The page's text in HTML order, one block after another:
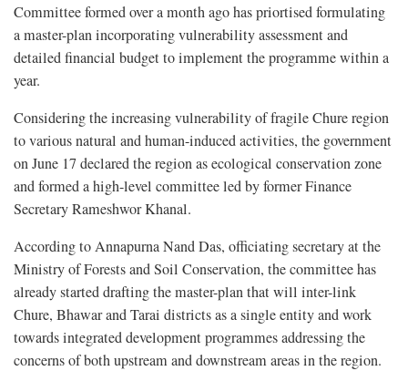
Committee formed over a month ago has priortised formulating
a master-plan incorporating vulnerability assessment and
detailed financial budget to implement the programme within a
year.
Considering the increasing vulnerability of fragile Chure region
to various natural and human-induced activities, the government
on June 17 declared the region as ecological conservation zone
and formed a high-level committee led by former Finance
Secretary Rameshwor Khanal.
According to Annapurna Nand Das, officiating secretary at the
Ministry of Forests and Soil Conservation, the committee has
already started drafting the master-plan that will inter-link
Chure, Bhawar and Tarai districts as a single entity and work
towards integrated development programmes addressing the
concerns of both upstream and downstream areas in the region.